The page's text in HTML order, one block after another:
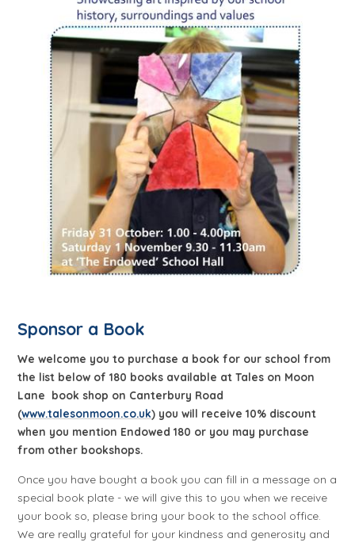
Sponsor a Book
We welcome you to purchase a book for our school from
the list below of 180 books available at Tales on Moon
Lane book shop on Canterbury Road
(www.talesonmoon.co.uk) you will receive 10% discount
when you mention Endowed 180 or you may purchase
from other bookshops.
Once you have bought a book you can fill in a message on a
special book plate - we will give this to you when we receive
your book so, please bring your book to the school office.
We are really grateful for your kindness and generosity and